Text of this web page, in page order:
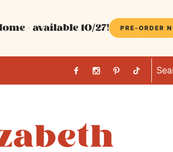
- available 10/27! PRE-ORDER
for: